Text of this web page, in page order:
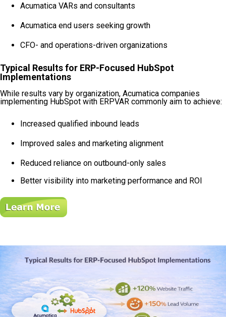
Acumatica VARs and consultants
Acumatica end users seeking growth
CFO- and operations-driven organizations
Typical Results for ERP-Focused HubSpot
Implementations
While results vary by organization, Acumatica companies
implementing HubSpot with ERPVAR commonly aim to achieve:
Increased qualified inbound leads
Improved sales and marketing alignment
Reduced reliance on outbound-only sales
Better visibility into marketing performance and ROI